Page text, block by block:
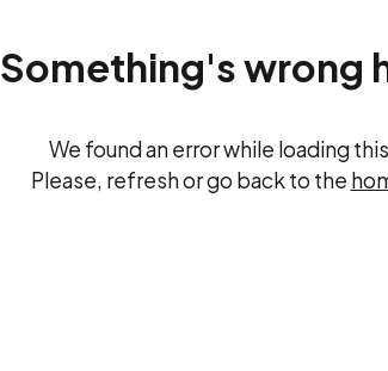
Something's wrong
We found an error while loading
Please, refresh or go back to the